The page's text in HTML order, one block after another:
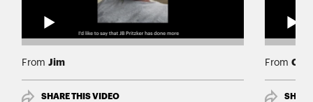
From Jim
SHARE THIS VIDEO
From